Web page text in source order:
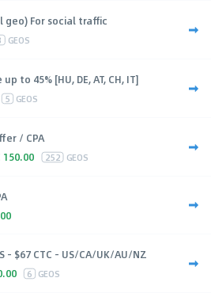
geo) For social traffic
GEOS
to 45% [HU, DE, AT, CH, IT]
5 GEOS
/ CPA
150.00 252 GEOS
- $67 CTC - US/CA/UK/AU/NZ
6 GEOS